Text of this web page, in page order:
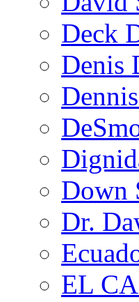
Deck
Denis
Down
Dr.
EL